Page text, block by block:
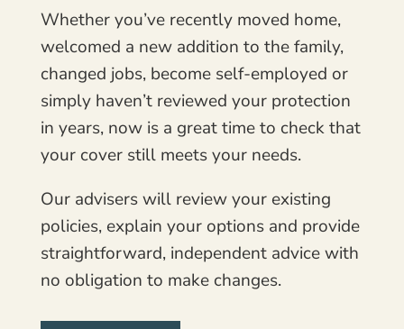
Whether you’ve recently moved home,
welcomed a new addition to the family,
changed jobs, become self-employed or
simply haven’t reviewed your protection
in years, now is a great time to check that
your cover still meets your needs.
Our advisers will review your existing
policies, explain your options and provide
straightforward, independent advice with
no obligation to make changes.